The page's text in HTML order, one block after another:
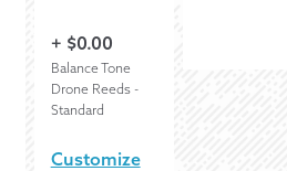
+ $0.00
Balance Tone
Drone Reeds -
Standard
Customize